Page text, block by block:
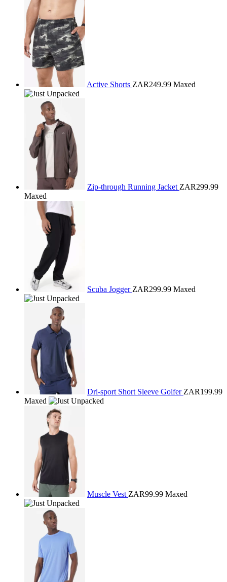
Active Shorts ZAR249.99 Maxed
Zip-through Running Jacket ZAR299.99
Maxed
Scuba Jogger ZAR299.99 Maxed
Dri-sport Short Sleeve Golfer ZAR199.99
Maxed
Muscle Vest ZAR99.99 Maxed